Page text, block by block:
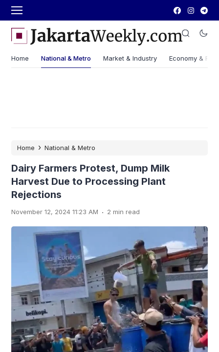
Home National & Metro Market & Industry Economy &
Home › National & Metro
Dairy Farmers Protest, Dump Milk
Harvest Due to Processing Plant
Rejections
November 12, 2024 11:23 AM . 2 min read